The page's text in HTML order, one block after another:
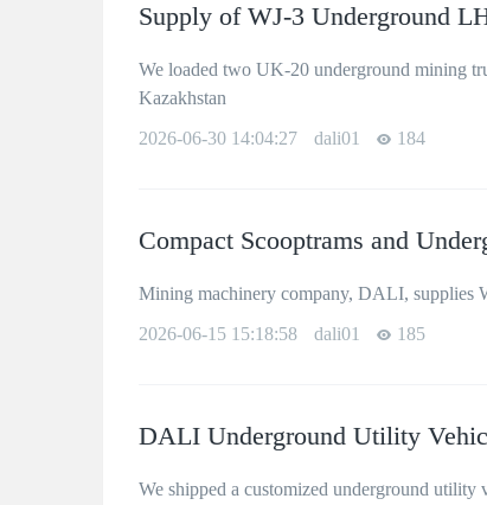
Supply of WJ-3 Underground
We loaded two UK-20 underground mining
Kazakhstan
2026-06-30 14:04:27
dali01 184
Compact Scooptrams and
Mining machinery company, DALI, supplies
2026-06-15 15:18:58
dali01 185
DALI Underground Utility
We shipped a customized underground